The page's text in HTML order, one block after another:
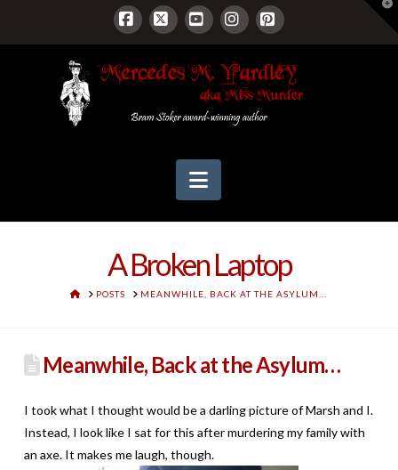
Facebook
X YouTubeInstagram
Pinterest
Navigation
A Broken Laptop
HOMEPOSTS MEANWHILE, BACK AT THE ASYLUM...
Meanwhile, Back at the Asylum…
I took what I thought would be a darling picture of Marsh and I.
Instead, I look like I sat for this after murdering my family with
an axe. It makes me laugh, though.